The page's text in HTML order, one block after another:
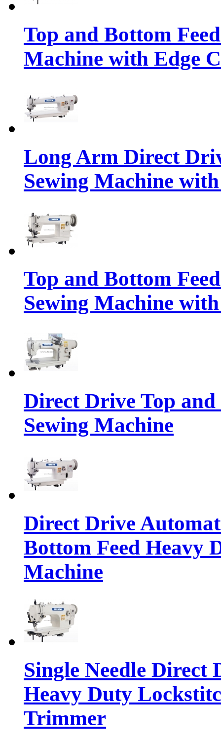
Top and Bottom
Machine with Edge
Long Arm Direct
Sewing Machine
Top and Bottom
Sewing Machine
Direct Drive Top
Sewing Machine
Direct Drive
Bottom Feed Heavy
Machine
Single Needle Direct
Heavy Duty
Trimmer